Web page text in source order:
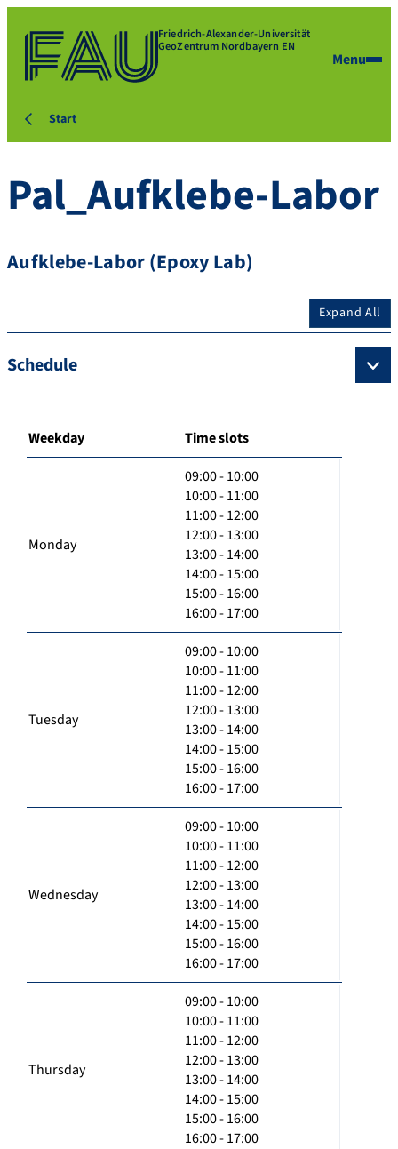
Friedrich-Alexander-Universität
GeoZentrum Nordbayern EN
Menu
Start
Pal_Aufklebe-Labor
Aufklebe-Labor (Epoxy Lab)
Expand All
Schedule
Weekday Time slots
Monday
09:00 - 10:00
10:00 - 11:00
11:00 - 12:00
12:00 - 13:00
13:00 - 14:00
14:00 - 15:00
15:00 - 16:00
16:00 - 17:00
Tuesday
09:00 - 10:00
10:00 - 11:00
11:00 - 12:00
12:00 - 13:00
13:00 - 14:00
14:00 - 15:00
15:00 - 16:00
16:00 - 17:00
Wednesday
09:00 - 10:00
10:00 - 11:00
11:00 - 12:00
12:00 - 13:00
13:00 - 14:00
14:00 - 15:00
15:00 - 16:00
16:00 - 17:00
Thursday
09:00 - 10:00
10:00 - 11:00
11:00 - 12:00
12:00 - 13:00
13:00 - 14:00
14:00 - 15:00
15:00 - 16:00
16:00 - 17:00